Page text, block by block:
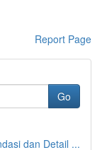
Report Page
Go
dan Detail ...